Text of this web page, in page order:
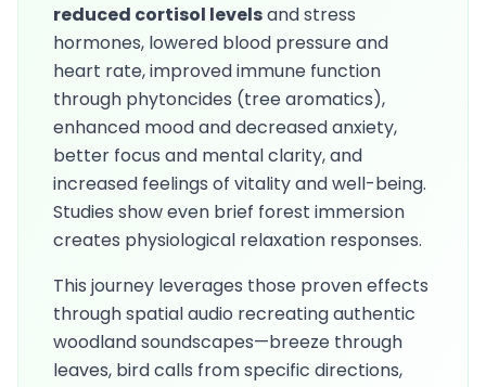
reduced cortisol levelsand stress
hormones, lowered blood pressure and
heart rate, improved immune function
through phytoncides (tree aromatics),
enhanced mood and decreased anxiety,
better focus and mental clarity, and
increased feelings of vitality and well-being.
Studies show even brief forest immersion
creates physiological relaxation responses.
This journey leverages those proven effects
through spatial audio recreating authentic
woodland soundscapes—breeze through
leaves, bird calls from specific directions,